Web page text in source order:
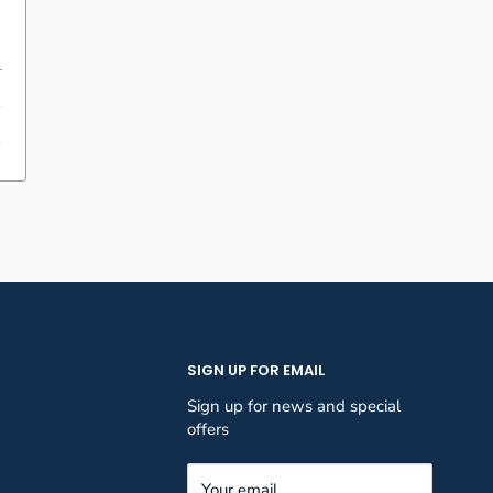
SIGN UP FOR EMAIL
Sign up for news and special
offers